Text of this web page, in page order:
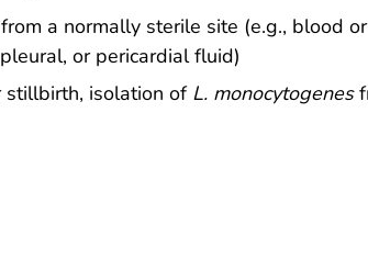
a normally sterile site (e.g., blood
or pericardial fluid)
stillbirth, isolation of L. monocytogenes